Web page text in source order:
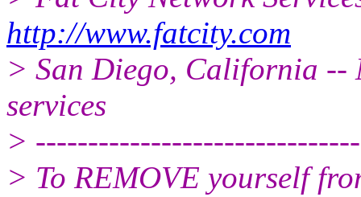
http://www.fatcity.com
> San Diego, California --
services
>
> To REMOVE yourself